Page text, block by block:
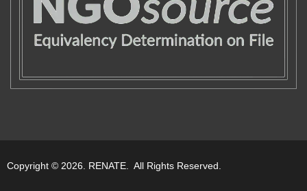
Copyright © 2026. RENATE. All Rights Reserved.